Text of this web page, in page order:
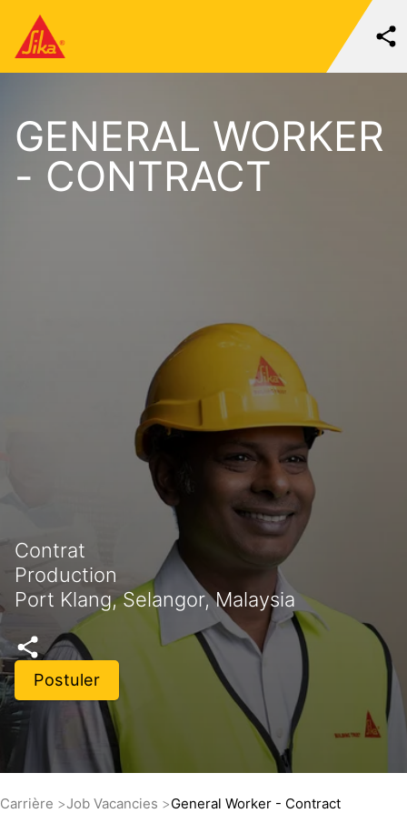
GENERAL WORKER
- CONTRACT
Contrat
Production
Port Klang, Selangor, Malaysia
Postuler
Carrière Job Vacancies General Worker - Contract